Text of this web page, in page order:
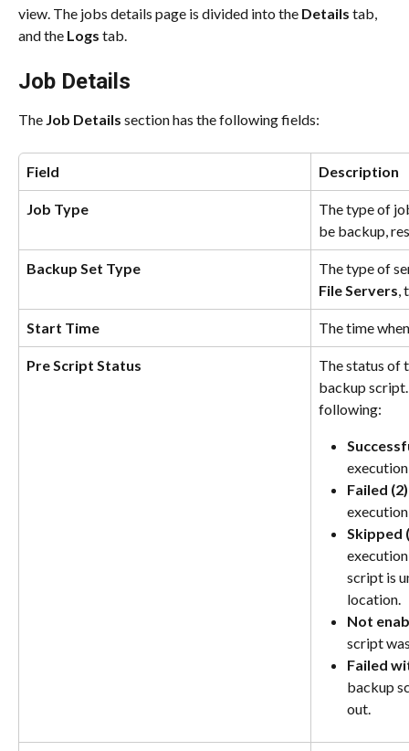
view. The jobs details page is divided into the Details tab,
and the Logs tab.
Job Details
The Job Details section has the following fields:
Field Description
Job Type
The type of
be backup,
Backup Set Type
The type of
File Servers,
Start Time The time
Pre Script Status
The status of
backup
following:
Failed (2)
Skipped
script is
location.
Not
script
Failed
backup
out.